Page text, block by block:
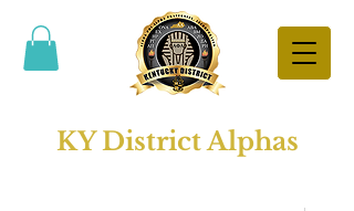
KY District Alphas